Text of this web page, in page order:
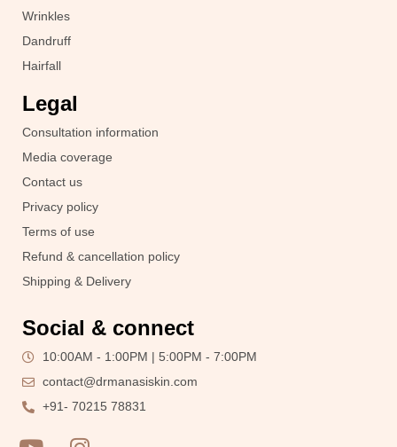
Wrinkles
Dandruff
Hairfall
Legal
Consultation information
Media coverage
Contact us
Privacy policy
Terms of use
Refund & cancellation policy
Shipping & Delivery
Social & connect
10:00AM - 1:00PM | 5:00PM - 7:00PM
contact@drmanasiskin.com
+91- 70215 78831